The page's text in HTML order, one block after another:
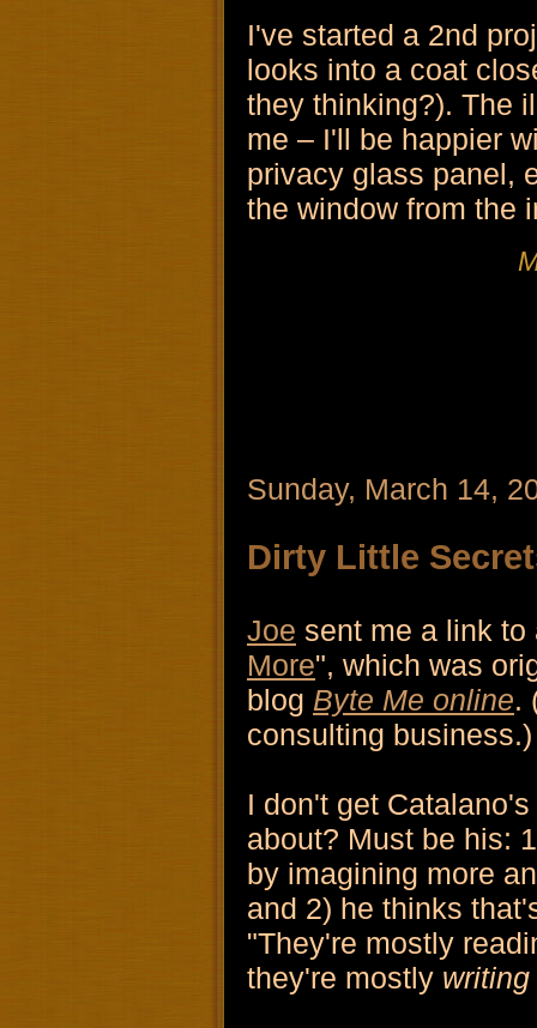
I've started a 2nd
looks into a coat
they thinking?). The
me – I'll be happier
privacy glass panel,
the window from the
Sunday, March 14,
Dirty Little
Joe sent me a link
More", which was
blog Byte Me online.
consulting business.)
I don't get
about? Must be his:
by imagining more
and 2) he thinks
"They're mostly
they're mostly writing